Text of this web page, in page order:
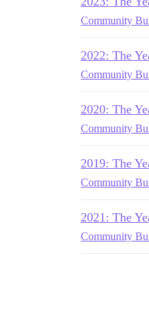
Community
2022: The
Community
2020: The
Community
2019: The
Community
2021: The
Community